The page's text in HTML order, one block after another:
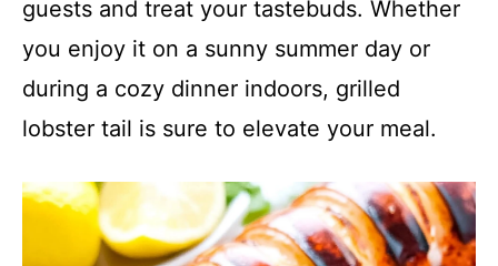
guests and treat your tastebuds. Whether
you enjoy it on a sunny summer day or
during a cozy dinner indoors, grilled
lobster tail is sure to elevate your meal.